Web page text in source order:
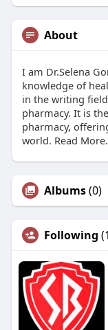
About
I am Dr.Selena
knowledge of
in the writing
pharmacy. It is
pharmacy,
world. Read More.
Albums(0)
Following